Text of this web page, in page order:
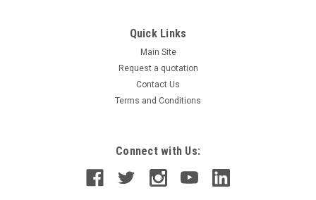
Quick Links
Main Site
Request a quotation
Contact Us
Terms and Conditions
Connect with Us: